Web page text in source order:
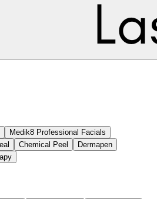
Medik8 Professional Facials
Chemical Peel
Dermapen